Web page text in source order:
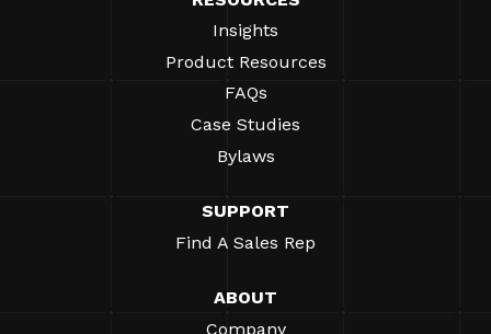
Insights
Product Resources
FAQs
Case Studies
Bylaws
SUPPORT
Find A Sales Rep
ABOUT
Company